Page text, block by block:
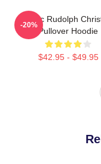
Classic Rudolph
Pullover Hoodie
$42.95 - $49.95
-20%